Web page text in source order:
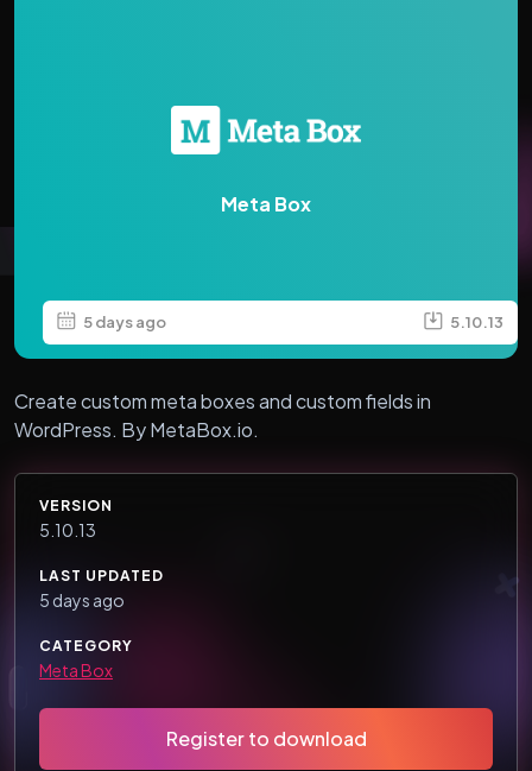
Meta Box
5 days ago 5.10.13
Create custom meta boxes and custom fields in
WordPress. By MetaBox.io.
VERSION
5.10.13
LAST UPDATED
5 days ago
CATEGORY
Meta Box
Register to download